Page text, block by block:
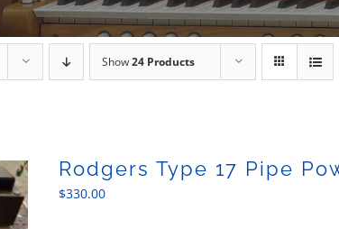
Show24 Products
Rodgers Type 17 Pipe
$330.00